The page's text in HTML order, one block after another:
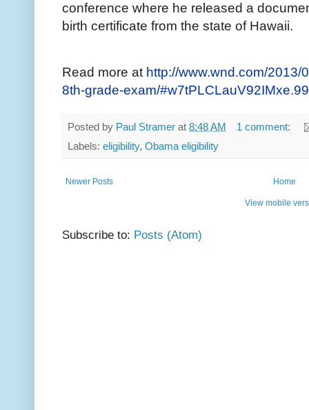
conference where he released a
birth certificate from the state of Hawaii.
Read more at http://www.wnd.com/
8th-grade-exam/#w7tPLCLauV92IMxe.99
Posted by Paul Stramer at 8:48 AM
1 comment:
Labels: eligibility, Obama eligibility
Newer Posts Home
View mobile
Subscribe to: Posts (Atom)